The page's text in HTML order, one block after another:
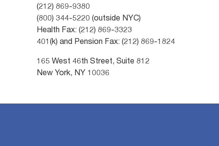
(212) 869-9380
(800) 344-5220 (outside NYC)
Health Fax: (212) 869-3323
401(k) and Pension Fax: (212) 869-1824
165 West 46th Street, Suite 812
New York, NY 10036